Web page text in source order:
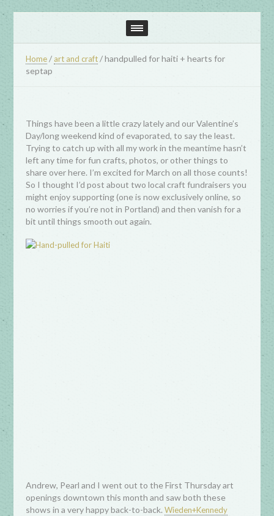
Home / art and craft /handpulled for haiti + hearts for
septap
Things have been a little crazy lately and our Valentine’s
Day/long weekend kind of evaporated, to say the least.
Trying to catch up with all my work in the meantime hasn’t
left any time for fun crafts, photos, or other things to
share over here. I’m excited for March on all those counts!
So I thought I’d post about two local craft fundraisers you
might enjoy supporting (one is now exclusively online, so
no worries if you’re not in Portland) and then vanish for a
bit until things smooth out again.
Andrew, Pearl and I went out to the First Thursday art
openings downtown this month and saw both these
shows in a very happy back-to-back.Wieden+Kennedy